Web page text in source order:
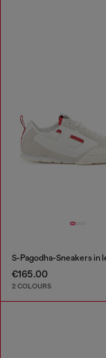
€165.00
2 COLOURS